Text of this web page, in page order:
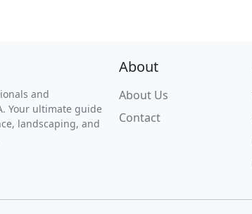
and
Your ultimate guide
landscaping, and
About
About Us
Contact